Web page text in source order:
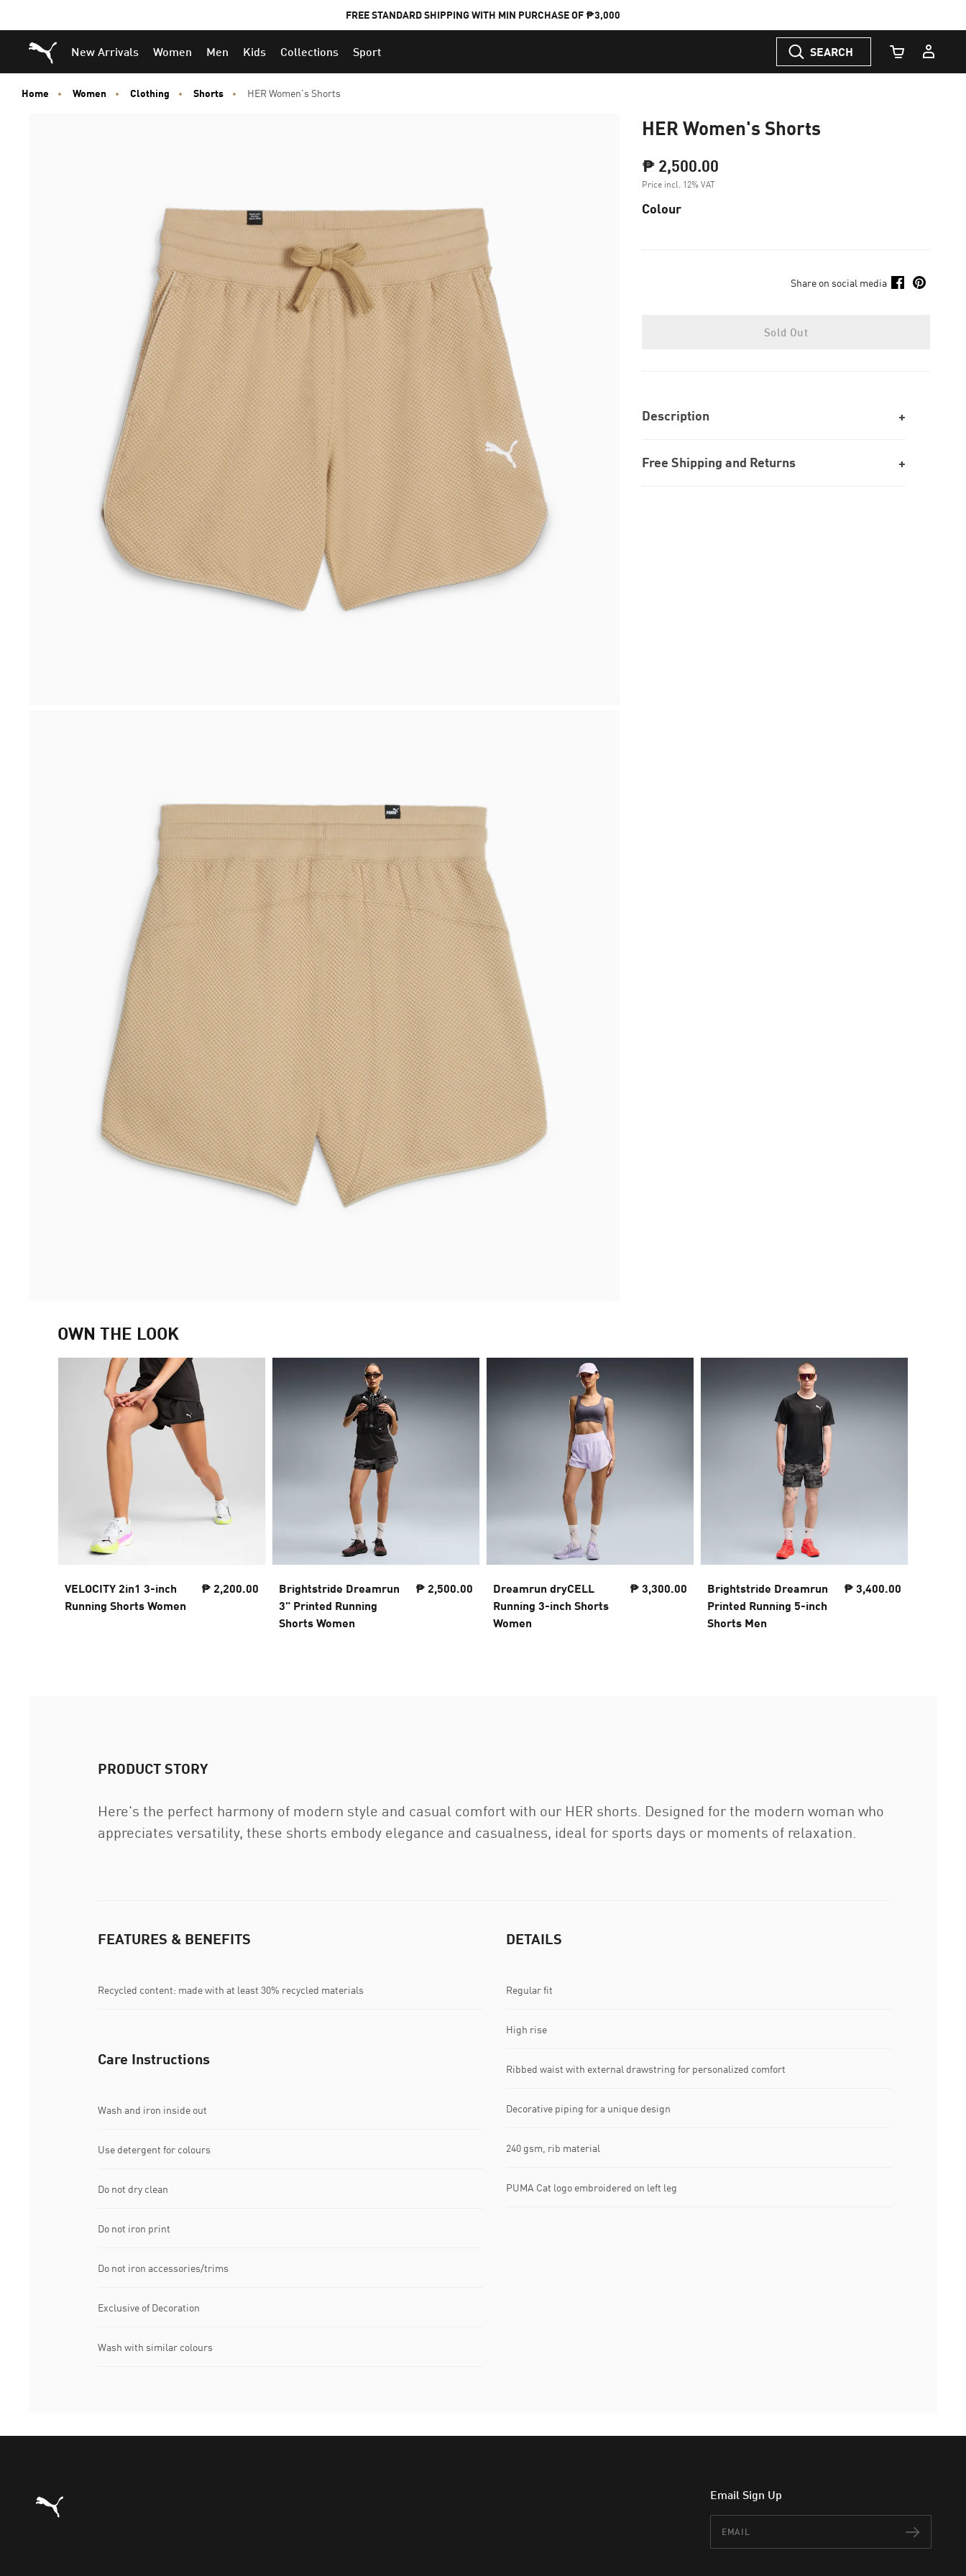
FREE STANDARD SHIPPING WITH MIN PURCHASE OF ₱3,000
Puma Home
New Arrivals Women Men Kids Collections Sport SEARCH
Cart Quantity
Home Women Clothing Shorts HER Women's Shorts
HER Women's Shorts
₱ 2,500.00
Price incl. 12% VAT
Colour
Share on social media
Sold Out
Description
Free Shipping and Returns
OWN THE LOOK
VELOCITY 2in1 3-inch
Running Shorts Women
₱ 2,200.00
Brightstride Dreamrun
3" Printed Running
Shorts Women
₱ 2,500.00
Dreamrun dryCELL
Running 3-inch Shorts
Women
₱ 3,300.00
Brightstride Dreamrun
Printed Running 5-inch
Shorts Men
₱ 3,400.00
PRODUCT STORY
Here's the perfect harmony of modern style and casual comfort with our HER shorts. Designed for the modern woman who
appreciates versatility, these shorts embody elegance and casualness, ideal for sports days or moments of relaxation.
FEATURES & BENEFITS
Recycled content: made with at least 30% recycled materials
DETAILS
Regular fit
High rise
Ribbed waist with external drawstring for personalized comfort
Decorative piping for a unique design
240 gsm, rib material
PUMA Cat logo embroidered on left leg
Care Instructions
Wash and iron inside out
Use detergent for colours
Do not dry clean
Do not iron print
Do not iron accessories/trims
Exclusive of Decoration
Wash with similar colours
Puma Home Email Sign Up